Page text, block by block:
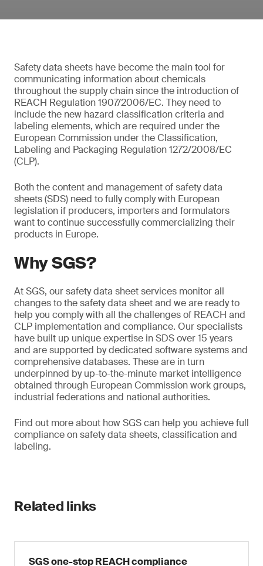
Safety data sheets have become the main tool for
communicating information about chemicals
throughout the supply chain since the introduction of
REACH Regulation 1907/2006/EC. They need to
include the new hazard classification criteria and
labeling elements, which are required under the
European Commission under the Classification,
Labeling and Packaging Regulation 1272/2008/EC
(CLP).
Both the content and management of safety data
sheets (SDS) need to fully comply with European
legislation if producers, importers and formulators
want to continue successfully commercializing their
products in Europe.
Why SGS?
At SGS, our safety data sheet services monitor all
changes to the safety data sheet and we are ready to
help you comply with all the challenges of REACH and
CLP implementation and compliance. Our specialists
have built up unique expertise in SDS over 15 years
and are supported by dedicated software systems and
comprehensive databases. These are in turn
underpinned by up-to-the-minute market intelligence
obtained through European Commission work groups,
industrial federations and national authorities.
Find out more about how SGS can help you achieve full
compliance on safety data sheets, classification and
labeling.
Related links
SGS one-stop REACH compliance